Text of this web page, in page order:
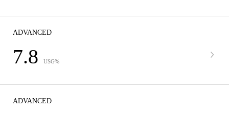
ADVANCED
7.8 USG%
ADVANCED